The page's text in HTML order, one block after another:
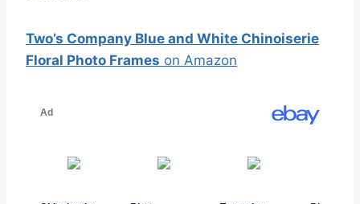
Two’s Company Blue and White Chinoiserie
Floral Photo Frames on Amazon